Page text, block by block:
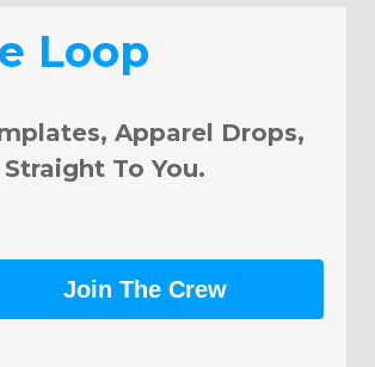
Loop
Apparel Drops,
To You.
Join The Crew